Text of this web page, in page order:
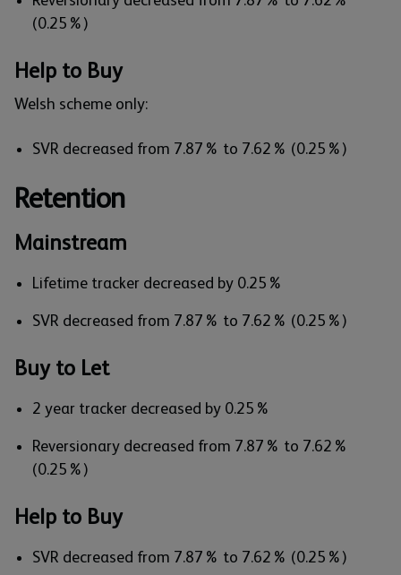
(0.25%)
Help to Buy
Welsh scheme only:
SVR decreased from 7.87% to 7.62% (0.25%)
Retention
Mainstream
Lifetime tracker decreased by 0.25%
SVR decreased from 7.87% to 7.62% (0.25%)
Buy to Let
2 year tracker decreased by 0.25%
Reversionary decreased from 7.87% to 7.62%
(0.25%)
Help to Buy
SVR decreased from 7.87% to 7.62% (0.25%)